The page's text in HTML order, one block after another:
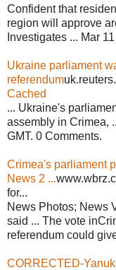
Confident that
region will approve
Investigates ... Mar
Ukraine parliament
referendum
Cached
... Ukraine's
assembly in Crimea,
GMT. 0 Comments.
Crimea's parliament
News 2 ...
for...
News Photos; News
said ... The vote
referendum could
CORRECTED-